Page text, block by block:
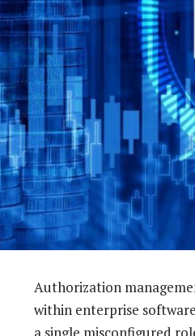
Authorization
within enterprise